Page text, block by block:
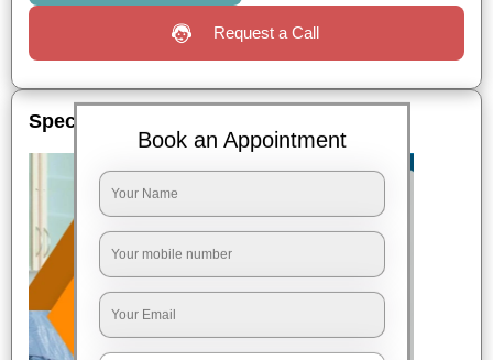
Request a Call
Special Offers
Book an Appointment